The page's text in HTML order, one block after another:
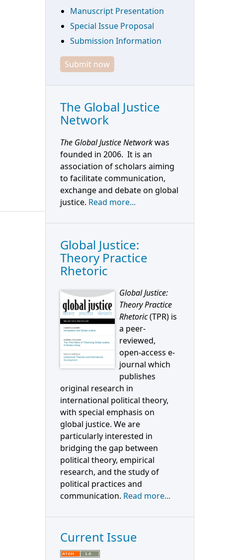
Manuscript Presentation
Special Issue Proposal
Submission Information
Submit now
The Global Justice
Network
The Global Justice Networkwas
founded in 2006. It is an
association of scholars aiming
to facilitate communication,
exchange and debate on global
justice. Read more...
Global Justice:
Theory Practice
Rhetoric
Global Justice:
Theory Practice
Rhetoric(TPR) is
a peer-
reviewed,
open-access e-
journal which
publishes
original research in
international political theory,
with special emphasis on
global justice. We are
particularly interested in
bridging the gap between
political theory, empirical
research, and the study of
political practices and
communication. Read more...
Current Issue